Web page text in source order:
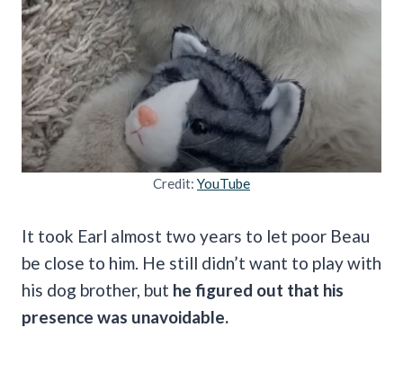
Credit: YouTube
It took Earl almost two years to let poor Beau
be close to him. He still didn’t want to play with
his dog brother, but he figured out that his
presence was unavoidable.